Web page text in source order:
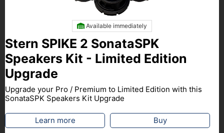
Available immediately
Stern SPIKE 2 SonataSPK
Speakers Kit - Limited Edition
Upgrade
Upgrade your Pro / Premium to Limited Edition with this
SonataSPK Speakers Kit Upgrade
Learn more Buy